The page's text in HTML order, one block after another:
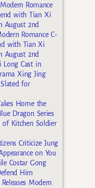
Romance
with Tian Xi
August 2nd
Romance C-
with Tian Xi
August 2nd
Long Cast in
Xing Jing
for
Home the
Dragon Series
of Kitchen Soldier
Criticize Jung
on You
Costar Gong
Him
Modern